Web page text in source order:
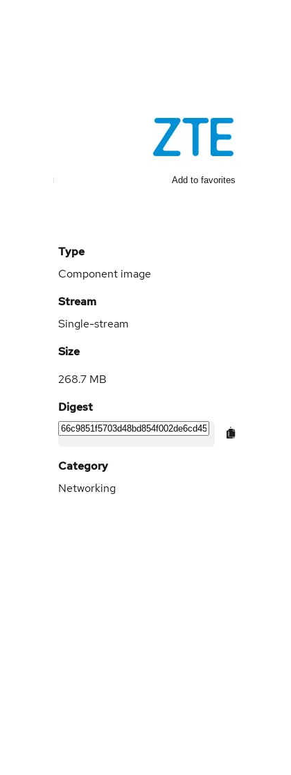
Add to favorites
Type
Component image
Stream
Single-stream
Size
268.7 MB
Digest
Category
Networking